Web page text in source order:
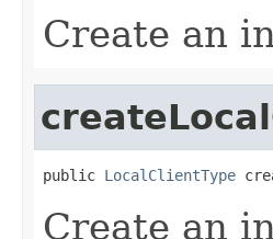
Create an
public LocalClientType
Create an